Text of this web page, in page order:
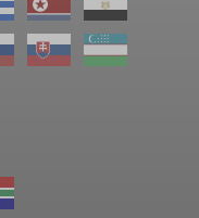
lipid membranes)